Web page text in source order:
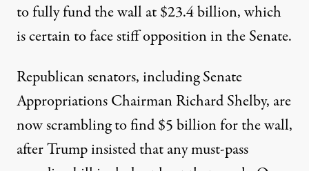
to fully fund the wall at$23.4 billion, which
is certain to face stiff opposition in the Senate.
Republican senators, including Senate
Appropriations Chairman Richard Shelby, are
nowscrambling to find $5 billionfor the wall,
afterTrump insistedthat any must-pass